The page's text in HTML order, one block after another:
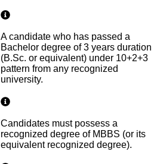
A candidate who has passed a
Bachelor degree of 3 years duration
(B.Sc. or equivalent) under 10+2+3
pattern from any recognized
university.
Candidates must possess a
recognized degree of MBBS (or its
equivalent recognized degree).